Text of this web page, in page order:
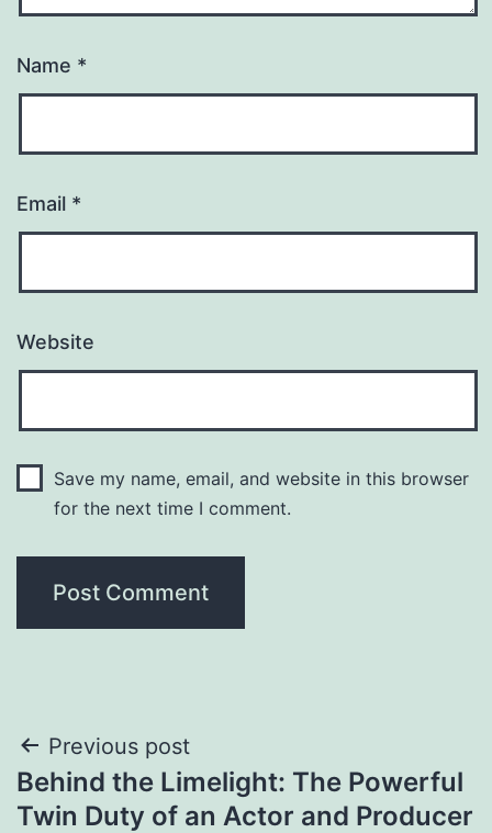
Name *
Email *
Website
Save my name, email, and website in this browser
for the next time I comment.
Post
navigation
Previous post
Behind the Limelight: The Powerful
Twin Duty of an Actor and Producer